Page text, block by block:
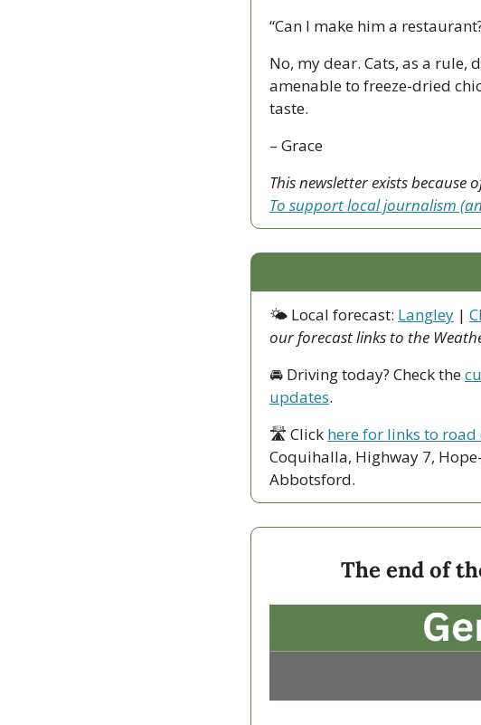
“Can I make him a
No, my dear. Cats, as a rule,
amenable to freeze-dried
taste.
– Grace
To support local journalism
🌤 Local forecast: Langley |
our forecast links to the
🚘 Driving today? Check the
updates.
🛣 Click here for links to road
Coquihalla, Highway 7,
Abbotsford.
The end of